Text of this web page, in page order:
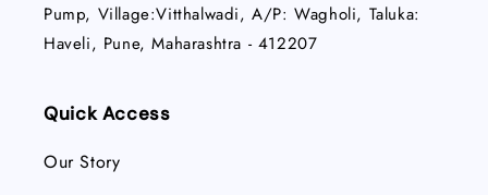
Pump, Village:Vitthalwadi, A/P: Wagholi, Taluka:
Haveli, Pune, Maharashtra - 412207
Quick Access
Our Story